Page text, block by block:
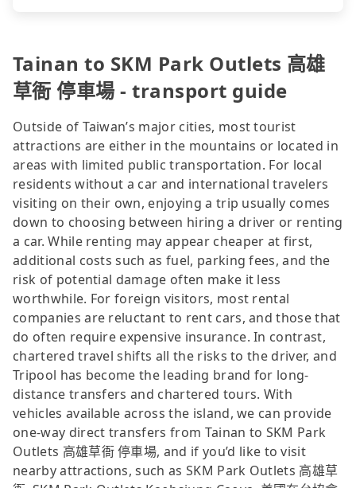
Tainan to SKM Park Outlets 高雄
草衙 停車場 - transport guide
Outside of Taiwan’s major cities, most tourist
attractions are either in the mountains or located in
areas with limited public transportation. For local
residents without a car and international travelers
visiting on their own, enjoying a trip usually comes
down to choosing between hiring a driver or renting
a car. While renting may appear cheaper at first,
additional costs such as fuel, parking fees, and the
risk of potential damage often make it less
worthwhile. For foreign visitors, most rental
companies are reluctant to rent cars, and those that
do often require expensive insurance. In contrast,
chartered travel shifts all the risks to the driver, and
Tripool has become the leading brand for long-
distance transfers and chartered tours. With
vehicles available across the island, we can provide
one-way direct transfers from Tainan to SKM Park
Outlets 高雄草衙 停車場, and if you’d like to visit
nearby attractions, such as SKM Park Outlets 高雄草